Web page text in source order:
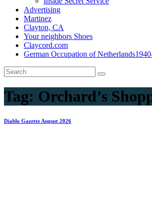
Advertising
Martinez
Clayton, CA
Your neighbors Shoes
Claycord.com
German Occupation of
Tag: Orchard’s
Diablo Gazette August 2026